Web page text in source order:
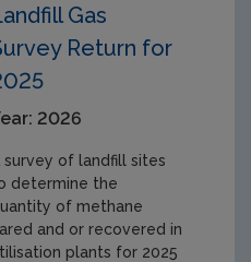
Gas
Return for
2026
survey of landfill sites
determine the
of methane
and or recovered in
plants for 2025